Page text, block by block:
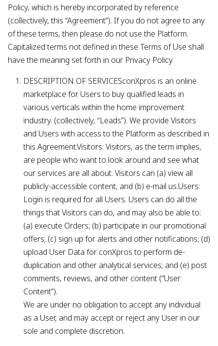
Policy, which is hereby incorporated by reference
(collectively, this “Agreement”). If you do not agree to any
of these terms, then please do not use the Platform.
Capitalized terms not defined in these Terms of Use shall
have the meaning set forth in our Privacy Policy.
DESCRIPTION OF SERVICESconXpros is an online
marketplace for Users to buy qualified leads in
various verticals within the home improvement
industry. (collectively, “Leads”). We provide Visitors
and Users with access to the Platform as described in
this Agreement.Visitors: Visitors, as the term implies,
are people who want to look around and see what
our services are all about. Visitors can (a) view all
publicly-accessible content, and (b) e-mail us.Users:
Login is required for all Users. Users can do all the
things that Visitors can do, and may also be able to:
(a) execute Orders; (b) participate in our promotional
offers; (c) sign up for alerts and other notifications; (d)
upload User Data for conXpros to perform de-
duplication and other analytical services; and (e) post
comments, reviews, and other content (“User
Content”).
We are under no obligation to accept any individual
as a User, and may accept or reject any User in our
sole and complete discretion.